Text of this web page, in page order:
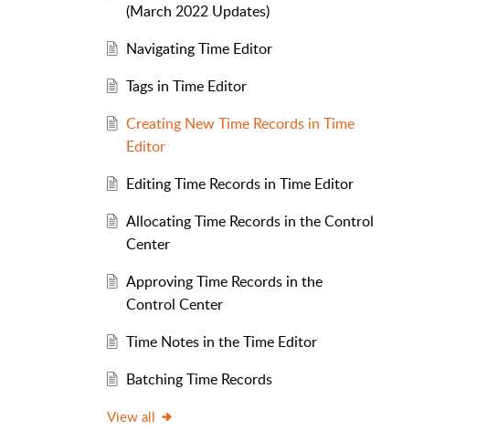
(March 2022 Updates)
Navigating Time Editor
Tags in Time Editor
Creating New Time Records in Time
Editor
Editing Time Records in Time Editor
Allocating Time Records in the Control
Center
Approving Time Records in the
Control Center
Time Notes in the Time Editor
Batching Time Records
View all